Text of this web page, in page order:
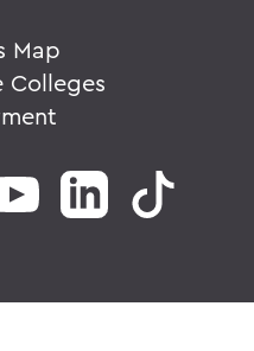
Map
Colleges